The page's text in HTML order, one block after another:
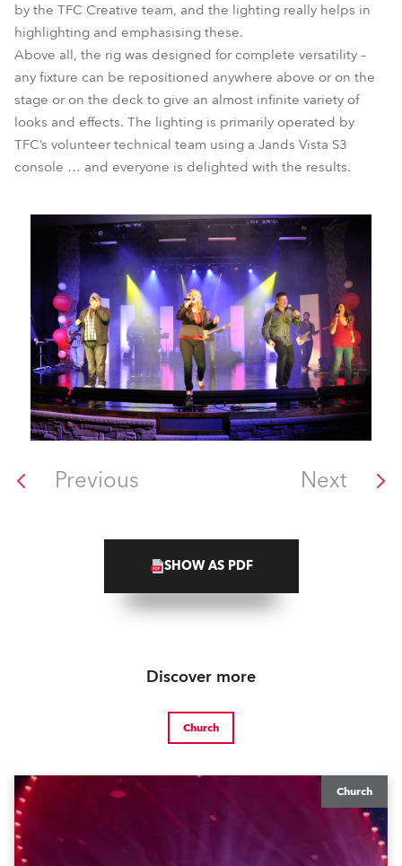
by the TFC Creative team, and the lighting really helps in
highlighting and emphasising these.
Above all, the rig was designed for complete versatility –
any fixture can be repositioned anywhere above or on the
stage or on the deck to give an almost infinite variety of
looks and effects. The lighting is primarily operated by
TFC’s volunteer technical team using a Jands Vista S3
console … and everyone is delighted with the results.
Previous Next
SHOW AS PDF
Discover more
Church
Church